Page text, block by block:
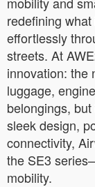
redefining
effortlessly
streets. At
innovation: the
luggage,
belongings,
sleek design,
connectivity,
the SE3
mobility.